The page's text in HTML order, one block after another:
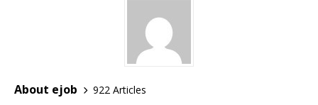
About ejob
922 Articles